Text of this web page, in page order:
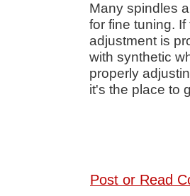
Many spindles
for fine tuning.
adjustment is
with synthetic
properly
it's the place to
Post or Read